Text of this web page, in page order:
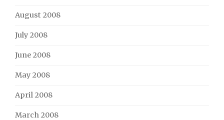
August 2008
July 2008
June 2008
May 2008
April 2008
March 2008